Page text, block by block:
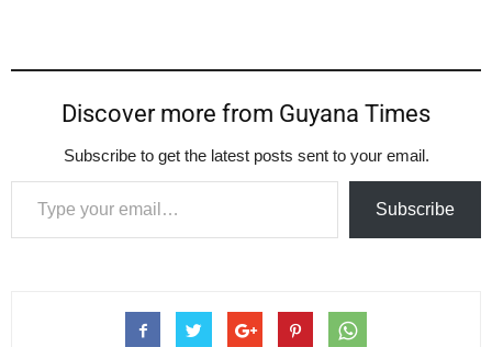
Discover more from Guyana Times
Subscribe to get the latest posts sent to your email.
Type your email…
Subscribe